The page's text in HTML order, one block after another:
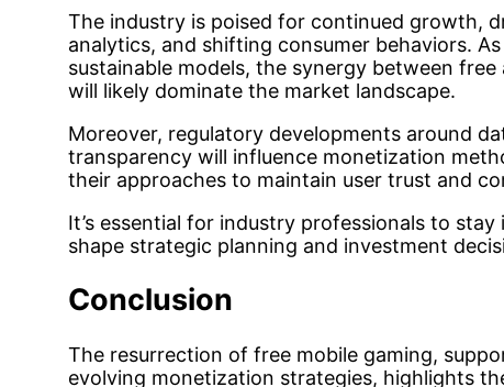
The industry is poised for continued growth,
analytics, and shifting consumer behaviors.
sustainable models, the synergy between
will likely dominate the market landscape.
Moreover, regulatory developments around
transparency will influence monetization
their approaches to maintain user trust and
It’s essential for industry professionals to
shape strategic planning and investment
Conclusion
The resurrection of free mobile gaming,
evolving monetization strategies, highlights